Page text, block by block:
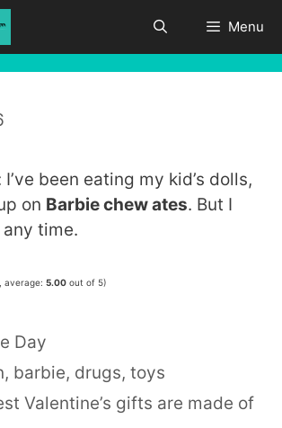
Menu
been eating my kid’s dolls,
on Barbie chew ates. But I
time.
average: 5.00 out of 5)
Day
, barbie, drugs,toys
Valentine’s gifts are made of